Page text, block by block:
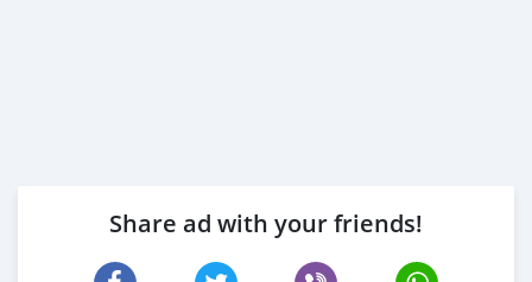
Share ad with your friends!